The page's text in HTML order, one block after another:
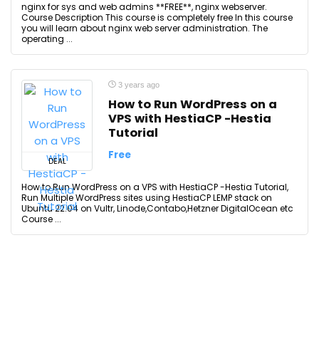
nginx for sys and web admins **FREE**, nginx webserver.
Course Description This course is completely free In this course
you will learn about nginx web server administration. The
operating ...
DEAL
3 years ago
How to Run WordPress on a
VPS with HestiaCP -Hestia
Tutorial
Free
How to Run WordPress on a VPS with HestiaCP -Hestia Tutorial,
Run Multiple WordPress sites using HestiaCP LEMP stack on
Ubuntu 22.04 on Vultr, Linode,Contabo,Hetzner DigitalOcean etc
Course ...